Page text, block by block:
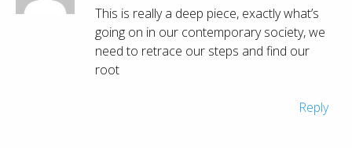
This is really a deep piece, exactly what’s
going on in our contemporary society, we
need to retrace our steps and find our
root
Reply